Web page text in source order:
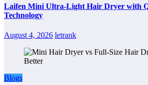
Laifen Mini Ultra-Light Hair Dryer with
Technology
August 4, 2026 letrank
Blogs